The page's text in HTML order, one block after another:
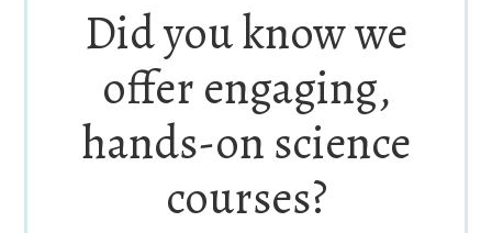
Did you know we
offer engaging,
hands-on science
courses?